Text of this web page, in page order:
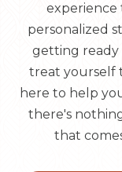
personalized
getting ready
treat yourself
here to help
there's
that